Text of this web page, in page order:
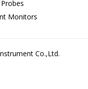
Monitors
Co.,Ltd.